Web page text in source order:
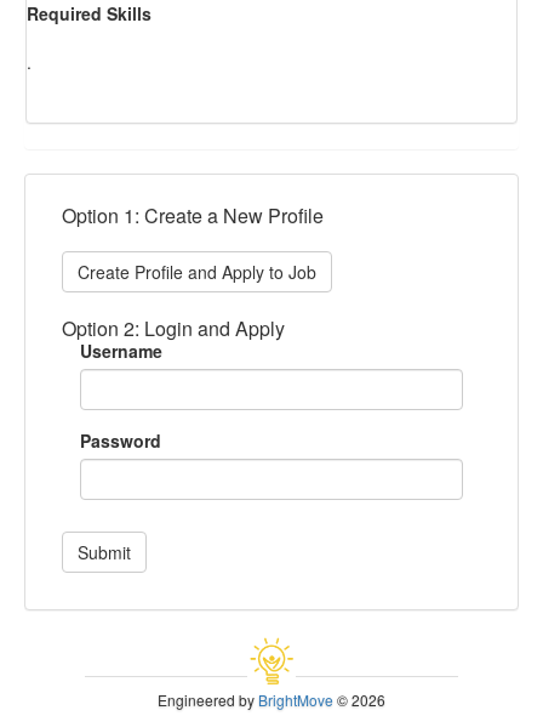
Required Skills
.
Option 1: Create a New Profile
Create Profile and Apply to Job
Option 2: Login and Apply
Username
Password
Submit
Engineered byBrightMove© 2026